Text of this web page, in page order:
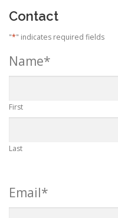
Contact
"*" indicates required fields
Name*
First
Last
Email*